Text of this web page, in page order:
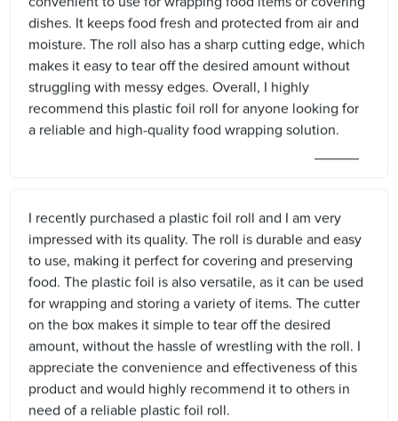
dishes. It keeps food fresh and protected from air and
moisture. The roll also has a sharp cutting edge, which
makes it easy to tear off the desired amount without
struggling with messy edges. Overall, I highly
recommend this plastic foil roll for anyone looking for
a reliable and high-quality food wrapping solution.
I recently purchased a plastic foil roll and I am very
impressed with its quality. The roll is durable and easy
to use, making it perfect for covering and preserving
food. The plastic foil is also versatile, as it can be used
for wrapping and storing a variety of items. The cutter
on the box makes it simple to tear off the desired
amount, without the hassle of wrestling with the roll. I
appreciate the convenience and effectiveness of this
product and would highly recommend it to others in
need of a reliable plastic foil roll.